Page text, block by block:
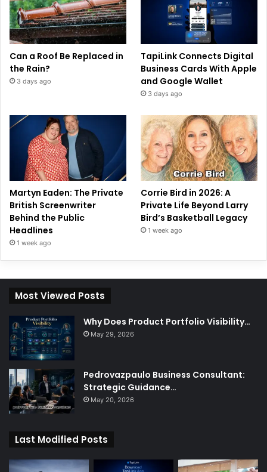
Can a Roof Be Replaced in
the Rain?
3 days ago
TapiLink Connects Digital
Business Cards With Apple
and Google Wallet
3 days ago
Martyn Eaden: The Private
British Screenwriter
Behind the Public
Headlines
1 week ago
Corrie Bird in 2026: A
Private Life Beyond Larry
Bird’s Basketball Legacy
1 week ago
Most Viewed Posts
Why Does Product Portfolio Visibility…
May 29, 2026
Pedrovazpaulo Business Consultant:
Strategic Guidance…
May 20, 2026
Last Modified Posts